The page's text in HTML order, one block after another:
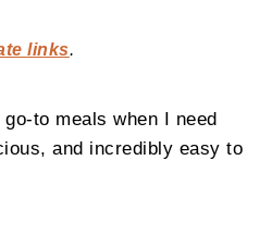
links.
to meals when I need
and incredibly easy to